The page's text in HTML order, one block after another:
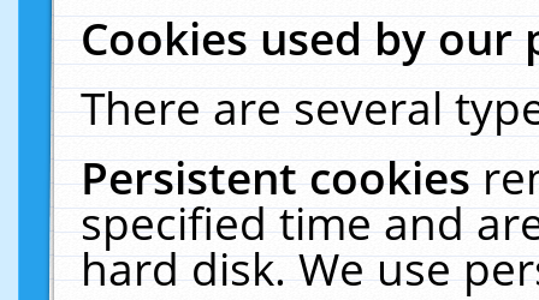
Cookies used by our
There are several
Persistent cookies
specified time and
hard disk. We use